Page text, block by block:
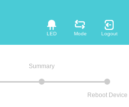
LED Mode Logout
Summary
Reboot Device